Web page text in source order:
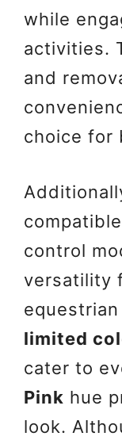
while
activities.
and
choice for
control
versatility
limited
cater to
Pink hue
look.